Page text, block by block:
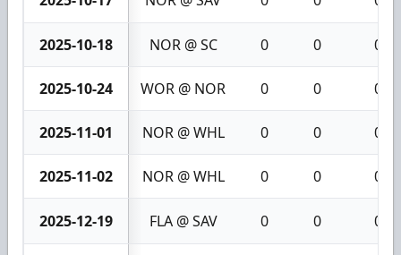
2025-10-18 NOR @ SC 0 0 0
2025-10-24 WOR @ NOR 0 0 0
2025-11-01 NOR @ WHL 0 0 0
2025-11-02 NOR @ WHL 0 0 0
2025-12-19 FLA @ SAV 0 0 0